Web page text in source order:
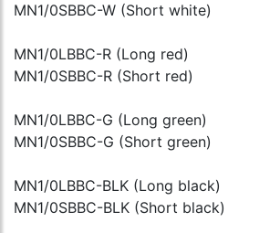
MN1/0SBBC-W (Short white)
MN1/0LBBC-R (Long red)
MN1/0SBBC-R (Short red)
MN1/0LBBC-G (Long green)
MN1/0SBBC-G (Short green)
MN1/0LBBC-BLK (Long black)
MN1/0SBBC-BLK (Short black)